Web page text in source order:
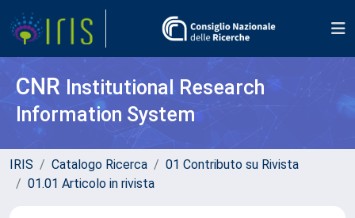
CNR Institutional Research
Information System
IRIS Catalogo Ricerca
01 Contributo su Rivista
01.01 Articolo in rivista